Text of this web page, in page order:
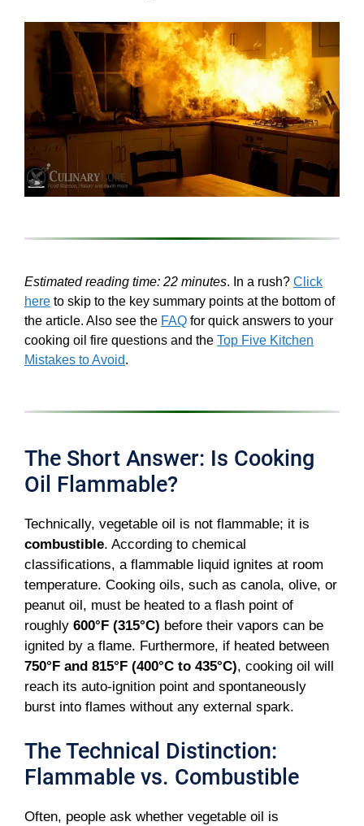
Estimated reading time: 22 minutes. In a rush? Click
here to skip to the key summary points at the bottom of
the article. Also see the FAQ for quick answers to your
cooking oil fire questions and the Top Five Kitchen
Mistakes to Avoid.
The Short Answer: Is Cooking
Oil Flammable?
Technically, vegetable oil is not flammable; it is
combustible. According to chemical
classifications, a flammable liquid ignites at room
temperature. Cooking oils, such as canola, olive, or
peanut oil, must be heated to a flash point of
roughly 600°F (315°C) before their vapors can be
ignited by a flame. Furthermore, if heated between
750°F and 815°F (400°C to 435°C), cooking oil will
reach its auto-ignition point and spontaneously
burst into flames without any external spark.
The Technical Distinction:
Flammable vs. Combustible
Often, people ask whether vegetable oil is